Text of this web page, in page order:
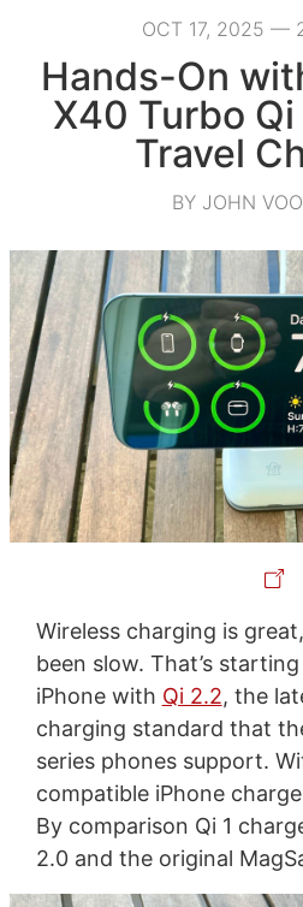
OCT 17, 2025 —
Hands-On
X40 Turbo
Travel
BY JOHN
Wireless charging is
been slow. That’s
iPhone with Qi 2.2, the
charging standard that
series phones support.
compatible iPhone
By comparison Qi 1
2.0 and the original